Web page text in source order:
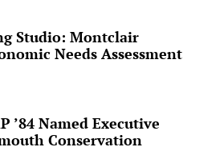
Studio: Montclair
Needs Assessment
’84 Named Executive
Conservation